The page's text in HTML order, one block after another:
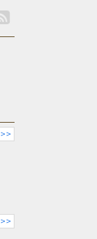
>>
>>